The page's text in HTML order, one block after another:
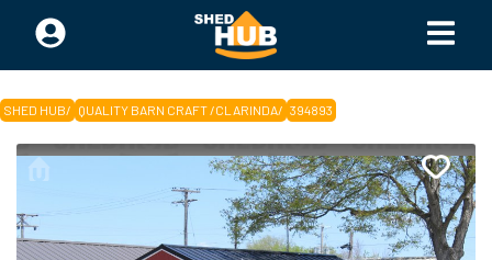
SHED HUB/ QUALITY BARN CRAFT /CLARINDA/ 394893